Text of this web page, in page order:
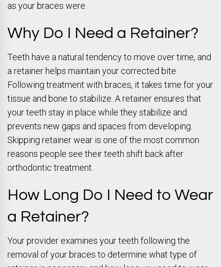
as your braces were.
Why Do I Need a Retainer?
Teeth have a natural tendency to move over time, and
a retainer helps maintain your corrected bite.
Following treatment with braces, it takes time for your
tissue and bone to stabilize. A retainer ensures that
your teeth stay in place while they stabilize and
prevents new gaps and spaces from developing.
Skipping retainer wear is one of the most common
reasons people see their teeth shift back after
orthodontic treatment.
How Long Do I Need to Wear
a Retainer?
Your provider examines your teeth following the
removal of your braces to determine what type of